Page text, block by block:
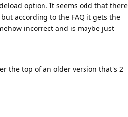
option. It seems odd that there
according to the FAQ it gets the
incorrect and is maybe just
the top of an older version that's 2